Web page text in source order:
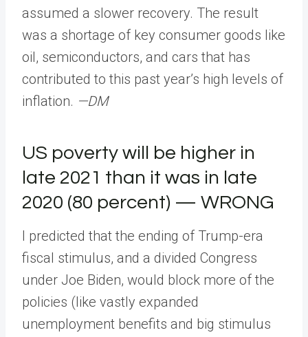
assumed a slower recovery. The result
was a shortage of key consumer goods like
oil, semiconductors, and cars that has
contributed to this past year’s high levels of
inflation. —DM
US poverty will be higher in
late 2021 than it was in late
2020 (80 percent) — WRONG
I predicted that the ending of Trump-era
fiscal stimulus, and a divided Congress
under Joe Biden, would block more of the
policies (like vastly expanded
unemployment benefits and big stimulus